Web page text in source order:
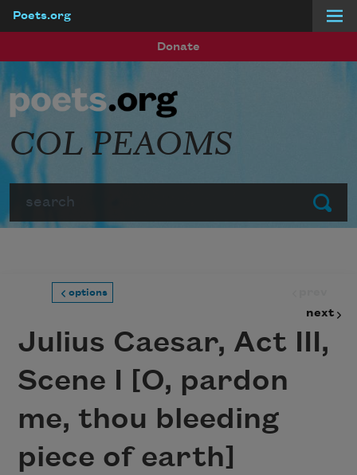
Poets.org
Donate
Submit
COL PEAOMS
options
next
Julius Caesar, Act III,
Scene I [O, pardon
me, thou bleeding
piece of earth]